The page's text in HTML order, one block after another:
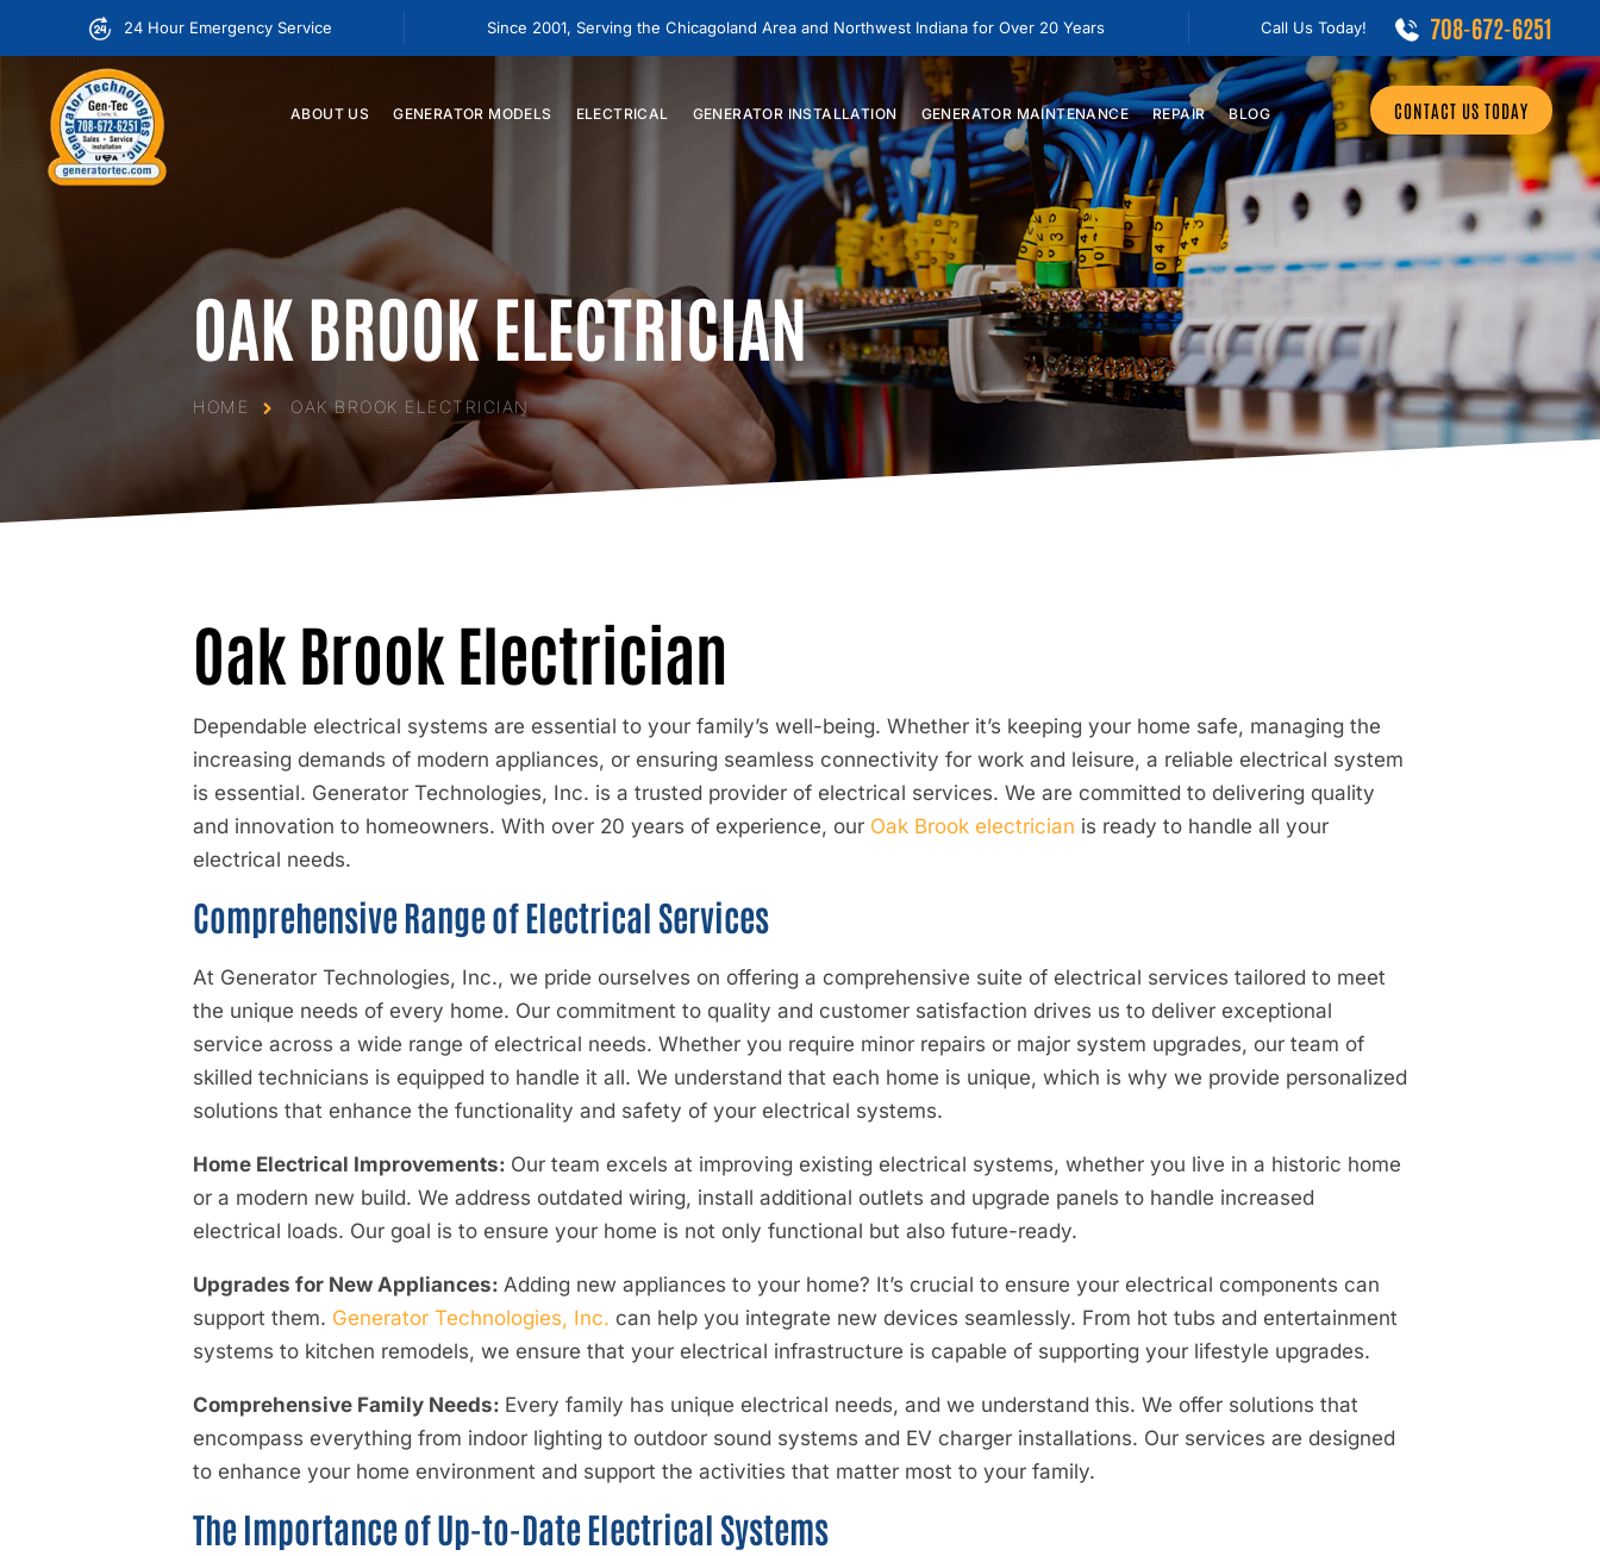
24 Hour Emergency Service Since 2001, Serving the Chicagoland Area and Northwest Indiana for Over 20 Years Call Us Today! 708-672-6251
ABOUT US GENERATOR MODELS ELECTRICAL GENERATOR INSTALLATION GENERATOR MAINTENANCE REPAIR BLOG CONTACT US TODAY
OAK BROOK ELECTRICIAN
HOME OAK BROOK ELECTRICIAN
Oak Brook Electrician
Dependable electrical systems are essential to your family’s well-being. Whether it’s keeping your home safe, managing the
increasing demands of modern appliances, or ensuring seamless connectivity for work and leisure, a reliable electrical system
is essential. Generator Technologies, Inc. is a trusted provider of electrical services. We are committed to delivering quality
and innovation to homeowners. With over 20 years of experience, our Oak Brook electrician is ready to handle all your
electrical needs.
Comprehensive Range of Electrical Services
At Generator Technologies, Inc., we pride ourselves on offering a comprehensive suite of electrical services tailored to meet
the unique needs of every home. Our commitment to quality and customer satisfaction drives us to deliver exceptional
service across a wide range of electrical needs. Whether you require minor repairs or major system upgrades, our team of
skilled technicians is equipped to handle it all. We understand that each home is unique, which is why we provide personalized
solutions that enhance the functionality and safety of your electrical systems.
Home Electrical Improvements: Our team excels at improving existing electrical systems, whether you live in a historic home
or a modern new build. We address outdated wiring, install additional outlets and upgrade panels to handle increased
electrical loads. Our goal is to ensure your home is not only functional but also future-ready.
Upgrades for New Appliances: Adding new appliances to your home? It’s crucial to ensure your electrical components can
support them. Generator Technologies, Inc. can help you integrate new devices seamlessly. From hot tubs and entertainment
systems to kitchen remodels, we ensure that your electrical infrastructure is capable of supporting your lifestyle upgrades.
Comprehensive Family Needs: Every family has unique electrical needs, and we understand this. We offer solutions that
encompass everything from indoor lighting to outdoor sound systems and EV charger installations. Our services are designed
to enhance your home environment and support the activities that matter most to your family.
The Importance of Up-to-Date Electrical Systems